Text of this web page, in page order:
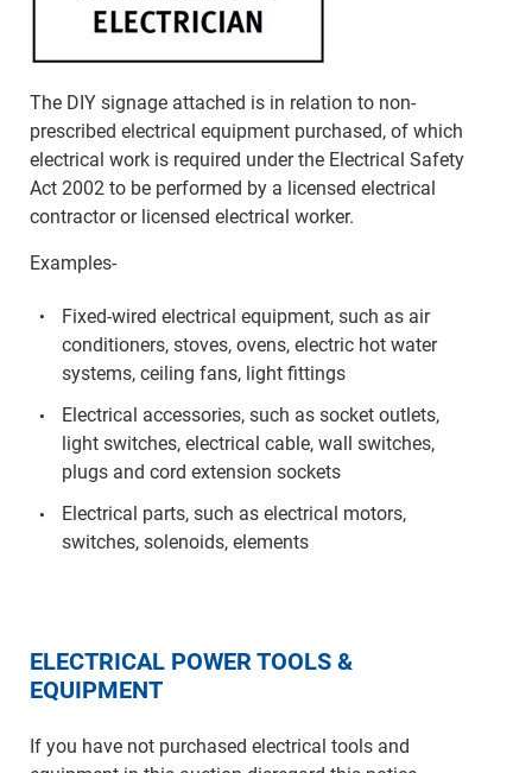
The DIY signage attached is in relation to non-
prescribed electrical equipment purchased, of which
electrical work is required under the Electrical Safety
Act 2002 to be performed by a licensed electrical
contractor or licensed electrical worker.
Examples-
Fixed-wired electrical equipment, such as air
conditioners, stoves, ovens, electric hot water
systems, ceiling fans, light fittings
Electrical accessories, such as socket outlets,
light switches, electrical cable, wall switches,
plugs and cord extension sockets
Electrical parts, such as electrical motors,
switches, solenoids, elements
ELECTRICAL POWER TOOLS &
EQUIPMENT
If you have not purchased electrical tools and